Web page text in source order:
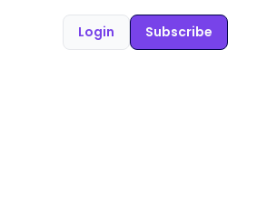
Login Subscribe